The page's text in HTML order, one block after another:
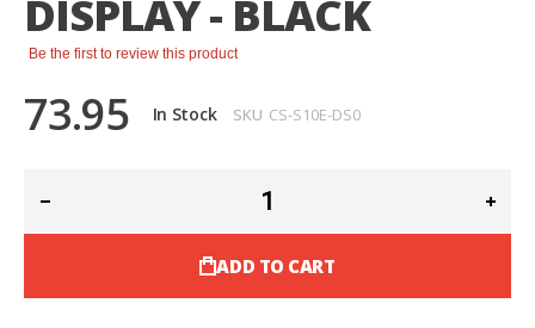
the
images
gallery
DISPLAY - BLACK
Be the first to review this product
73.95 In Stock SKU CS-S10E-DS0
ADD TO CART